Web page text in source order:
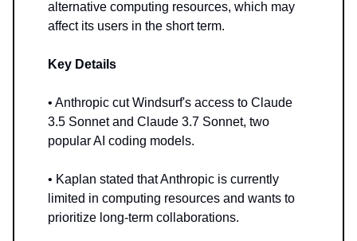
alternative computing resources, which may
affect its users in the short term.
Key Details
• Anthropic cut Windsurf's access to Claude
3.5 Sonnet and Claude 3.7 Sonnet, two
popular AI coding models.
• Kaplan stated that Anthropic is currently
limited in computing resources and wants to
prioritize long-term collaborations.